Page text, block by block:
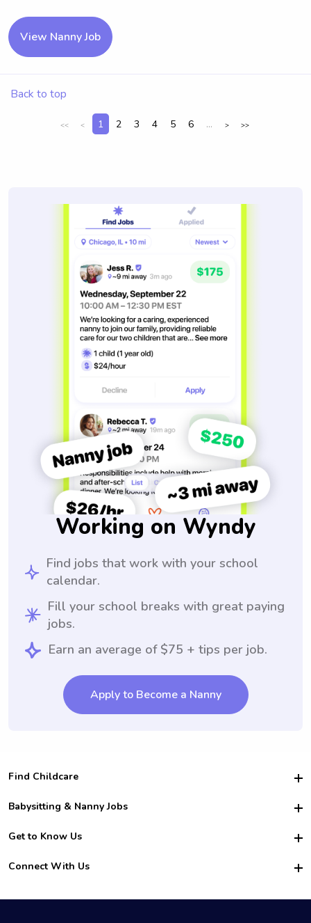
View Nanny Job
Back to top
<< < 1 2 3 4 5 6 ... > >>
Working on Wyndy
Find jobs that work with your school
calendar.
Fill your school breaks with great paying
jobs.
Earn an average of $75 + tips per job.
Apply to Become a Nanny
Find Childcare
Hire College Babysitters
For Employers
For Churches
Babysitting & Nanny Jobs
Become a Sitter
Family Interview Tips
College Nanny Jobs
Get to Know Us
Safety
How it Works
Connect With Us